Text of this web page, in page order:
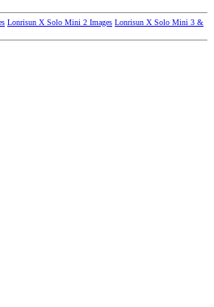
Lonrisun X Solo Mini 2 Images Lonrisun X Solo Mini 3 &